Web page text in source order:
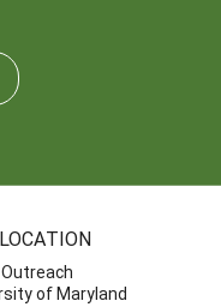
Outreach
of Maryland